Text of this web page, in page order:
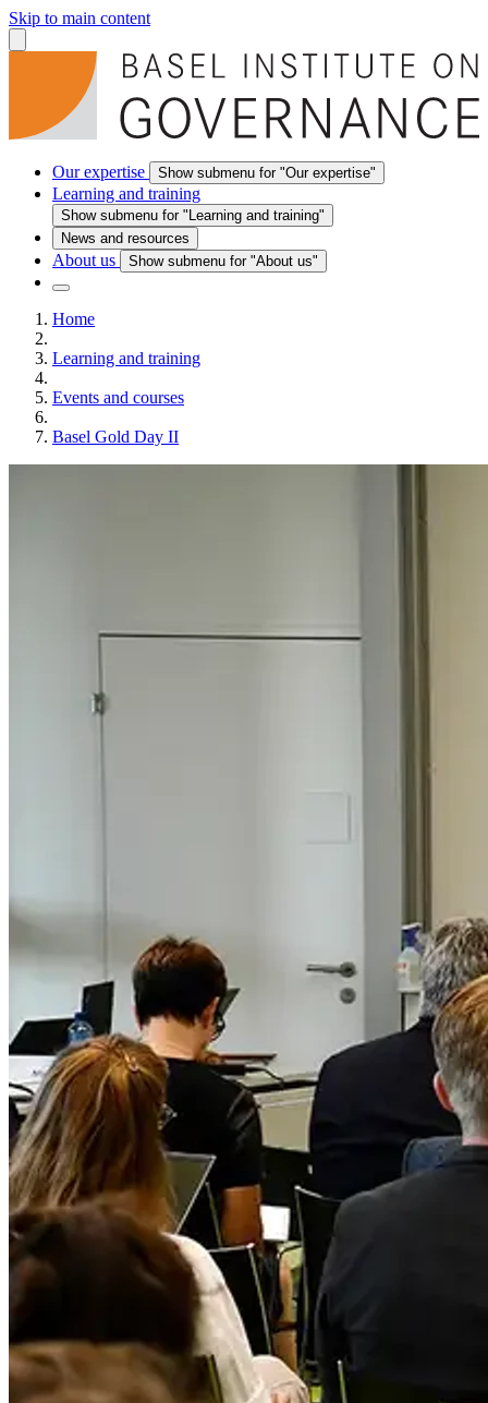
Skip to main content
Our expertise Show submenu for "Our expertise"
Learning and training
Show submenu for "Learning and training"
News and resources
About us Show submenu for "About us"
Home
Learning and training
Events and courses
Basel Gold Day II